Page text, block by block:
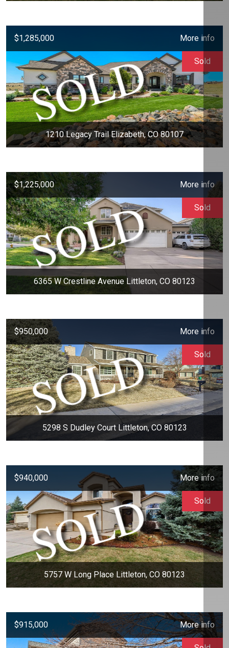
$1,285,000 More info
1210 Legacy Trail Elizabeth, CO 80107
Sold
$1,225,000 More info
6365 W Crestline Avenue Littleton, CO 80123
Sold
$950,000 More info
5298 S Dudley Court Littleton, CO 80123
Sold
$940,000 More info
5757 W Long Place Littleton, CO 80123
Sold
$915,000 More info